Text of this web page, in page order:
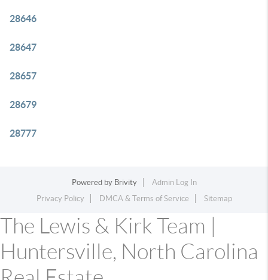
28646
28647
28657
28679
28777
Powered by Brivity
Admin Log In
Privacy Policy
DMCA & Terms of Service Sitemap
The Lewis & Kirk Team |
Huntersville, North Carolina